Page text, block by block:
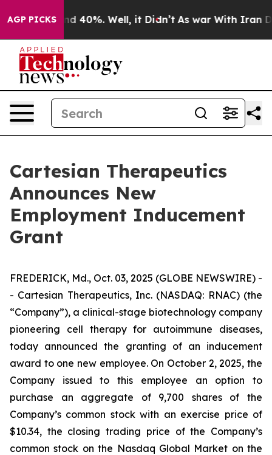
AGP PICKS
Around 40%. Well, it Didn’t As war With Iran
Cartesian Therapeutics
Announces New
Employment Inducement
Grant
FREDERICK, Md., Oct. 03, 2025 (GLOBE NEWSWIRE) -
- Cartesian Therapeutics, Inc. (NASDAQ: RNAC) (the
“Company”), a clinical-stage biotechnology company
pioneering cell therapy for autoimmune diseases,
today announced the granting of an inducement
award to one new employee. On October 2, 2025, the
Company issued to this employee an option to
purchase an aggregate of 9,700 shares of the
Company’s common stock with an exercise price of
$10.34, the closing trading price of the Company’s
common stock on the Nasdaq Global Market on the